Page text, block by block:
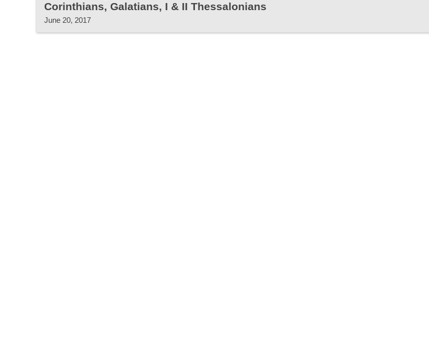
Corinthians, Galatians, I & II Thessalonians
June 20, 2017